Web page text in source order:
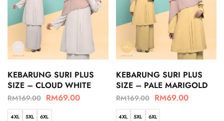
KEBARUNG SURI PLUS
SIZE – CLOUD WHITE
RM169.00 RM69.00
4XL 5XL 6XL
KEBARUNG SURI PLUS
SIZE – PALE MARIGOLD
RM169.00 RM69.00
4XL 5XL 6XL